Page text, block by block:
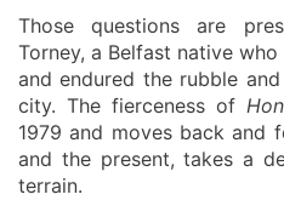
Those questions are
Torney, a Belfast native
and endured the rubble
city. The fierceness of
1979 and moves back and
and the present,takes a
terrain.